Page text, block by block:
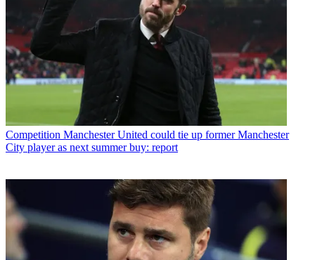
Competition Manchester United could tie up former Manchester
City player as next summer buy: report